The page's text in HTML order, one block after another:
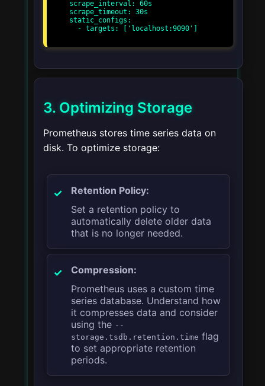
3. Optimizing Storage
Prometheus stores time series data on
disk. To optimize storage:
Retention Policy:
Set a retention policy to
automatically delete older data
that is no longer needed.
Compression:
Prometheus uses a custom time
series database. Understand how
it compresses data and consider
using the --
storage.tsdb.retention.time flag
to set appropriate retention
periods.